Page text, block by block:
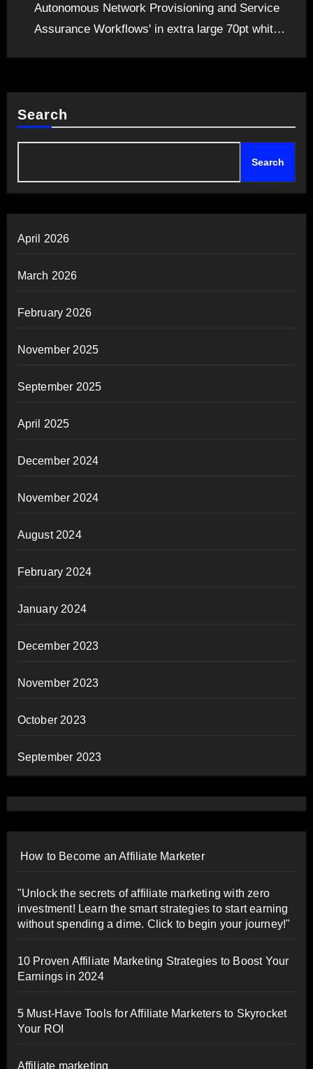
Autonomous Network Provisioning and Service
Assurance Workflows' in extra large 70pt white
Search
Search
April 2026
March 2026
February 2026
November 2025
September 2025
April 2025
December 2024
November 2024
August 2024
February 2024
January 2024
December 2023
November 2023
October 2023
September 2023
How to Become an Affiliate Marketer
"Unlock the secrets of affiliate marketing with zero
investment! Learn the smart strategies to start earning
without spending a dime. Click to begin your journey!"
10 Proven Affiliate Marketing Strategies to Boost Your
Earnings in 2024
5 Must-Have Tools for Affiliate Marketers to Skyrocket
Your ROI
Affiliate marketing